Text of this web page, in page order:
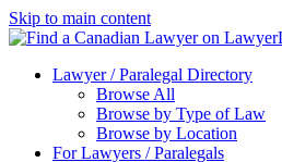
Skip to main content
Lawyer / Paralegal Directory
Browse All
Browse by Type of Law
Browse by Location
For Lawyers / Paralegals